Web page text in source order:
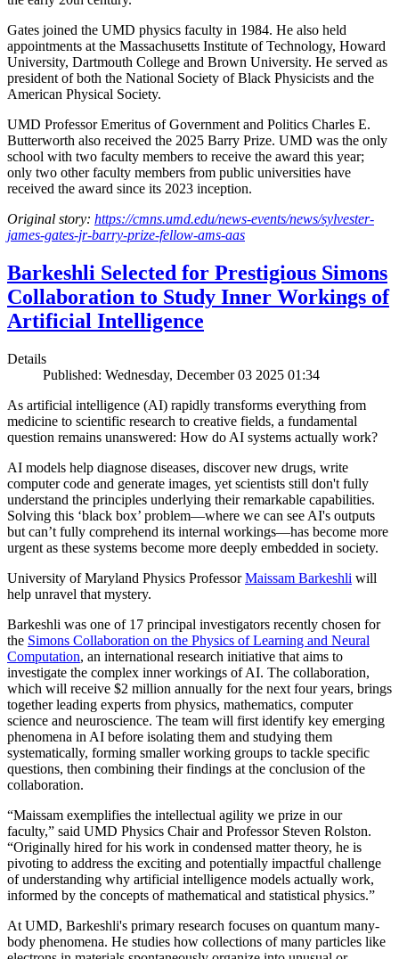
Gates joined the UMD physics faculty in 1984. He also held
appointments at the Massachusetts Institute of Technology, Howard
University, Dartmouth College and Brown University. He served as
president of both the National Society of Black Physicists and the
American Physical Society.
UMD Professor Emeritus of Government and Politics Charles E.
Butterworth also received the 2025 Barry Prize. UMD was the only
school with two faculty members to receive the award this year;
only two other faculty members from public universities have
received the award since its 2023 inception.
Original story: https://cmns.umd.edu/news-events/news/sylvester-
james-gates-jr-barry-prize-fellow-ams-aas
Barkeshli Selected for Prestigious Simons
Collaboration to Study Inner Workings of
Artificial Intelligence
Details
Published: Wednesday, December 03 2025 01:34
As artificial intelligence (AI) rapidly transforms everything from
medicine to scientific research to creative fields, a fundamental
question remains unanswered: How do AI systems actually work?
AI models help diagnose diseases, discover new drugs, write
computer code and generate images, yet scientists still don't fully
understand the principles underlying their remarkable capabilities.
Solving this ‘black box’ problem—where we can see AI's outputs
but can’t fully comprehend its internal workings—has become more
urgent as these systems become more deeply embedded in society.
University of Maryland Physics ProfessorMaissam Barkeshli will
help unravel that mystery.
Barkeshli was one of 17 principal investigators recently chosen for
the Simons Collaboration on the Physics of Learning and Neural
Computation, an international research initiative that aims to
investigate the complex inner workings of AI. The collaboration,
which will receive $2 million annually for the next four years, brings
together leading experts from physics, mathematics, computer
science and neuroscience. The team will first identify key emerging
phenomena in AI before isolating them and studying them
systematically, forming smaller working groups to tackle specific
questions, then combining their findings at the conclusion of the
collaboration.
“Maissam exemplifies the intellectual agility we prize in our
faculty,” said UMD Physics Chair and Professor Steven Rolston.
“Originally hired for his work in condensed matter theory, he is
pivoting to address the exciting and potentially impactful challenge
of understanding why artificial intelligence models actually work,
informed by the concepts of mathematical and statistical physics.”
At UMD, Barkeshli's primary research focuses on quantum many-
body phenomena. He studies how collections of many particles like